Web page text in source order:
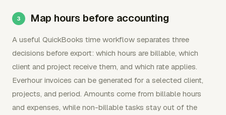
Map hours before accounting
A useful QuickBooks time workflow separates three
decisions before export: which hours are billable, which
client and project receive them, and which rate applies.
Everhour invoices can be generated for a selected client,
projects, and period. Amounts come from billable hours
and expenses, while non-billable tasks stay out of the